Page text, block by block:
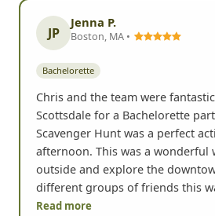
JP
Jenna P.
Boston, MA •
Bachelorette
Chris and the team were
Scottsdale for a Bachelorette
Scavenger Hunt was a perfect
afternoon. This was a wonderful
outside and explore the
different groups of friends this
Read more